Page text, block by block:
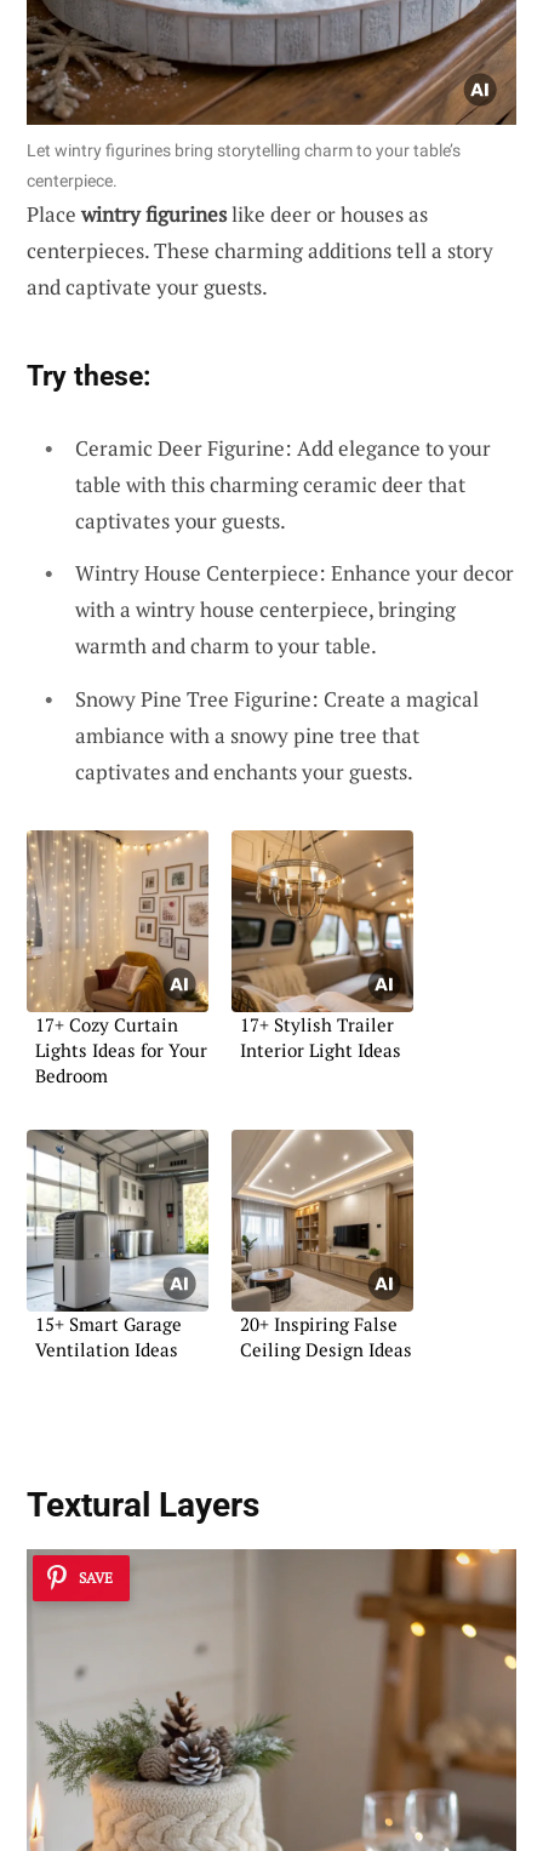
Let wintry figurines bring storytelling charm to your table’s
centerpiece.
Placewintry figurineslike deer or houses as
centerpieces. These charming additions tell a story
and captivate your guests.
Try these:
Ceramic Deer Figurine: Add elegance to your
table with this charming ceramic deer that
captivates your guests.
Wintry House Centerpiece: Enhance your decor
with a wintry house centerpiece, bringing
warmth and charm to your table.
Snowy Pine Tree Figurine: Create a magical
ambiance with a snowy pine tree that
captivates and enchants your guests.
17+ Cozy Curtain
Lights Ideas for Your
Bedroom
17+ Stylish Trailer
Interior Light Ideas
15+ Smart Garage
Ventilation Ideas
20+ Inspiring False
Ceiling Design Ideas
Textural Layers
SAVE